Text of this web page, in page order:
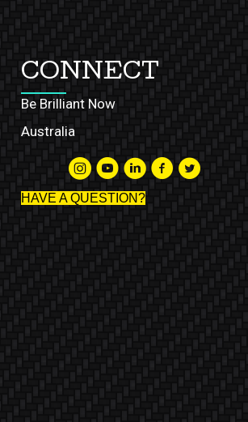
CONNECT
Be Brilliant Now
Australia
HAVE A QUESTION?